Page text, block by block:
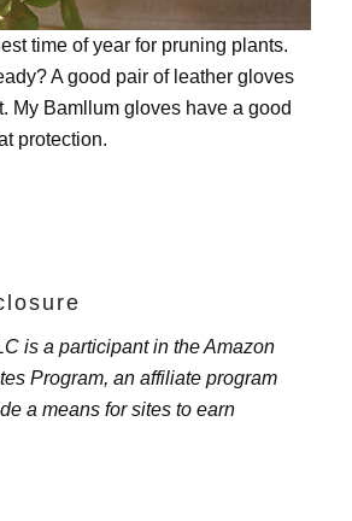
time of year for pruning plants.
A good pair of leather gloves
My Bamllum gloveshave a good
protection.
is a participant in the Amazon
Program, an affiliate program
a means for sites to earn